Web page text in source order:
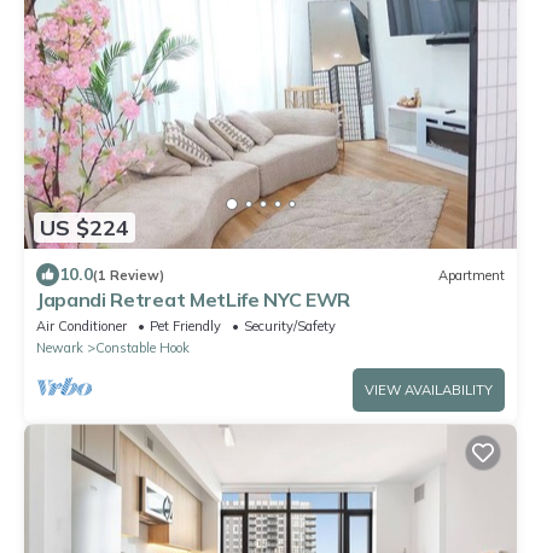
US $224
10.0(1 Review) Apartment
Japandi Retreat MetLife NYC EWR
Air Conditioner Pet Friendly
Security/Safety
Newark
Constable Hook
VIEW AVAILABILITY